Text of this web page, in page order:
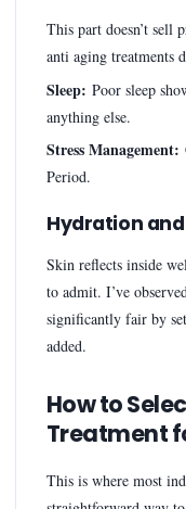
This part doesn’t sell
anti aging treatments
Sleep: Poor sleep
anything else.
Stress Management:
Period.
Hydration
Skin reflects inside
to admit. I’ve
significantly fair by
added.
How to
Treatment
This is where most